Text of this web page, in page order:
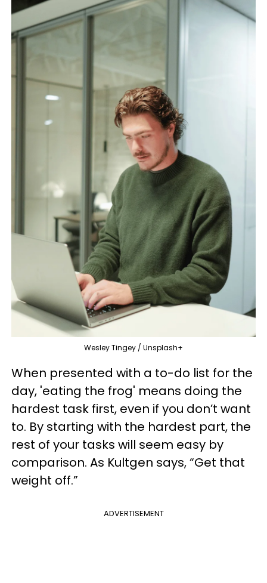
Wesley Tingey / Unsplash+
When presented with a to-do list for the
day, 'eating the frog' means doing the
hardest task first, even if you don’t want
to. By starting with the hardest part, the
rest of your tasks will seem easy by
comparison. As Kultgen says, “Get that
weight off.”
ADVERTISEMENT